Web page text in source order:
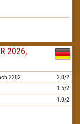
2026,
2202
2.0/2
1.5/2
1.0/2